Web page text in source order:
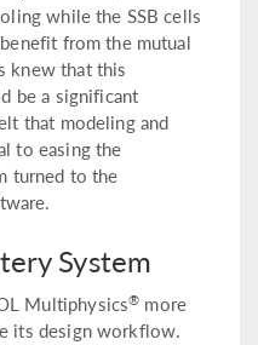
while the SSB cells
from the mutual
knew that this
be a significant
that modeling and
to easing the
turned to the
System
Multiphysics® more
its design workflow.